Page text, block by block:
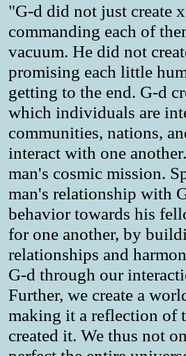
"G-d did not just create
commanding each of
vacuum. He did not
promising each little
getting to the end. G-d
which individuals are
communities, nations,
interact with one
man's cosmic mission.
man's relationship with
behavior towards his
for one another, by
relationships and
G-d through our
Further, we create a
making it a reflection of
created it. We thus not